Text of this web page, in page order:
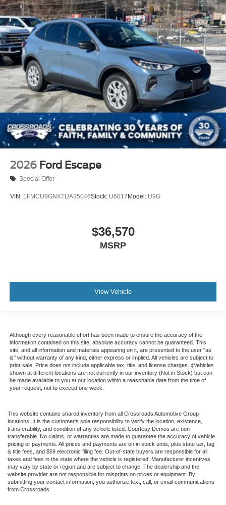
2026 Ford Escape
Special Offer
VIN: 1FMCU9GNXTUA35046Stock: U6017 Model: U9G
$36,570
MSRP
View Vehicle
Although every reasonable effort has been made to ensure the accuracy of the
information contained on this site, absolute accuracy cannot be guaranteed. This
site, and all information and materials appearing on it, are presented to the user "as
is" without warranty of any kind, either express or implied. All vehicles are subject to
prior sale. Price does not include applicable tax, title, and license charges. ‡Vehicles
shown at different locations are not currently in our inventory (Not in Stock) but can
be made available to you at our location within a reasonable date from the time of
your request, not to exceed one week.
This website contains shared inventory from all Crossroads Automotive Group
locations. It is the customer's sole responsibility to verify the location, existence,
transferability, and condition of any vehicle listed. Courtesy Demos are non-
transferable. No claims, or warranties are made to guarantee the accuracy of vehicle
pricing or payments. All prices and payments are on in stock units, plus state tax, tag
& title fees, and $59 electronic filing fee. Out-of-state buyers are responsible for all
taxes and fees in the state where the vehicle is registered. Manufacturer incentives
may vary by state or region and are subject to change. The dealership and the
website provider are not responsible for misprints on prices or equipment. By
submitting your contact information, you authorize text, call, or email communications
from Crossroads.